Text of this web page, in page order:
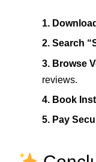
1.
2. Search
3. Browse
reviews.
4. Book
5. Pay